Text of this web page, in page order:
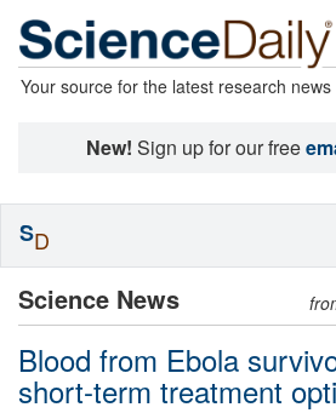
Your source for the latest research news
New! Sign up for our free
Science News
Blood from Ebola
short-term treatment
SD